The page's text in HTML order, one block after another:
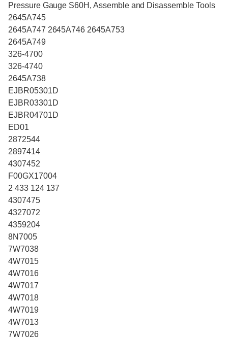
Pressure Gauge S60H, Assemble and Disassemble Tools
2645A745
2645A747 2645A746 2645A753
2645A749
326-4700
326-4740
2645A738
EJBR05301D
EJBR03301D
EJBR04701D
ED01
2872544
2897414
4307452
F00GX17004
2 433 124 137
4307475
4327072
4359204
8N7005
7W7038
4W7015
4W7016
4W7017
4W7018
4W7019
4W7013
7W7026